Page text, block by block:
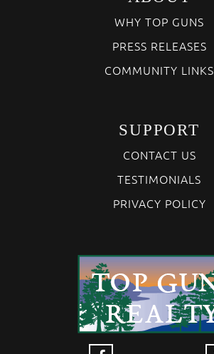
WHY TOP GUNS
PRESS RELEASES
COMMUNITY LINKS
SUPPORT
CONTACT US
TESTIMONIALS
PRIVACY POLICY